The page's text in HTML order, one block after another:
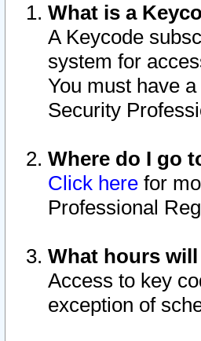
What is a
A Keycode
system for
You must have
Security
Where do I go
Click here for
Professional
What hours
Access to key
exception of